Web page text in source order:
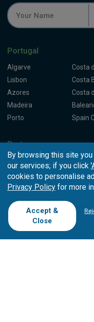
Portugal
Algarve
Lisbon
Azores
Madeira
Porto
Costa
Costa
Costa
Spain
Partners
Loyalty Card
Affiliates
T.O/Agencies
About
Latest
Loyalty
By browsing this site
our services; if you click
cookies to personalise
Privacy Policy for more
Accept &
Close